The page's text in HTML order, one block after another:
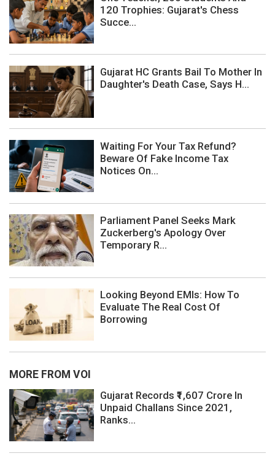
120 Trophies: Gujarat's Chess
Succe...
Gujarat HC Grants Bail To Mother In
Daughter's Death Case, Says H...
Waiting For Your Tax Refund?
Beware Of Fake Income Tax
Notices On...
Parliament Panel Seeks Mark
Zuckerberg's Apology Over
Temporary R...
Looking Beyond EMIs: How To
Evaluate The Real Cost Of
Borrowing
MORE FROM VOI
Gujarat Records ₹1,607 Crore In
Unpaid Challans Since 2021,
Ranks...